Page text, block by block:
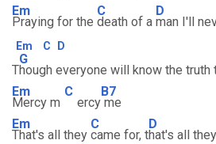
Em
Praying for the
C
death of a
D
man I'll
Em C D
T
G
hough everyone will know the
Em
Mercy m
C
ercy
B7
me
Em
That's all they
C
came for, t
D
hat's all they